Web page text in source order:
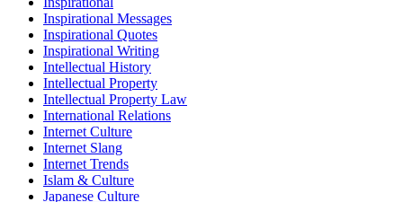
Inspirational Messages
Inspirational Quotes
Inspirational Writing
Intellectual History
Intellectual Property
Intellectual Property Law
International Relations
Internet Culture
Internet Slang
Internet Trends
Islam & Culture
Japanese Culture